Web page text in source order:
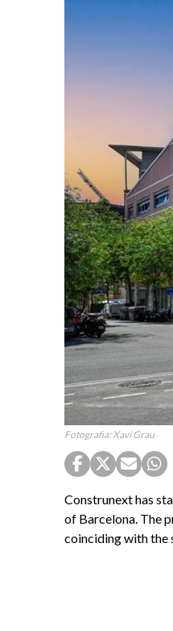
Fotografia: Xavi Grau
Construnext has
of Barcelona. The
coinciding with the